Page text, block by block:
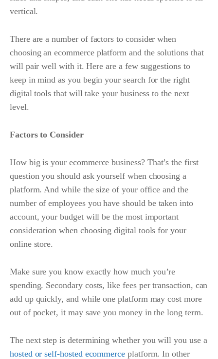
vertical.
There are a number of factors to consider when
choosing an ecommerce platform and the solutions that
will pair well with it. Here are a few suggestions to
keep in mind as you begin your search for the right
digital tools that will take your business to the next
level.
Factors to Consider
How big is your ecommerce business? That’s the first
question you should ask yourself when choosing a
platform. And while the size of your office and the
number of employees you have should be taken into
account, your budget will be the most important
consideration when choosing digital tools for your
online store.
Make sure you know exactly how much you’re
spending. Secondary costs, like fees per transaction, can
add up quickly, and while one platform may cost more
out of pocket, it may save you money in the long term.
The next step is determining whether you will you use a
hosted or self-hosted ecommerce platform. In other